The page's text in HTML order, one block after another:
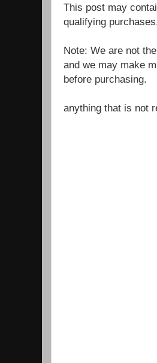
This post may
qualifying
Note: We are not
and we may make
before purchasing.
anything that is not